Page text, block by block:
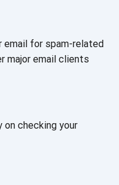
email for spam-related
major email clients
checking your